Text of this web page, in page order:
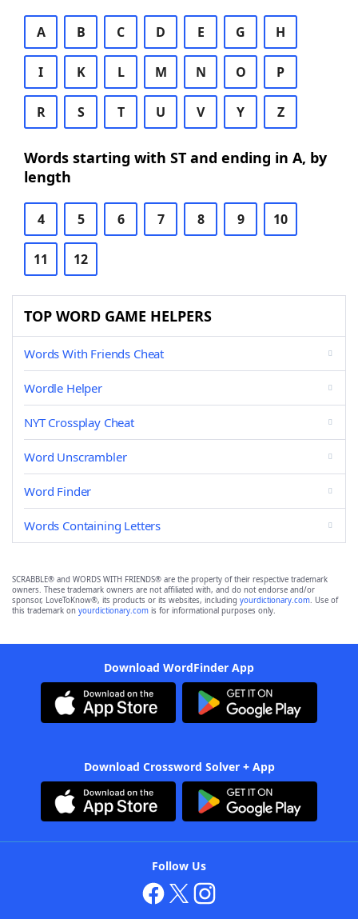
A B C D E G H
I K L M N O P
R S T U V Y Z
Words starting with ST and ending in A, by
length
4 5 6 7 8 9 10
11 12
TOP WORD GAME HELPERS
Words With Friends Cheat
Wordle Helper
NYT Crossplay Cheat
Word Unscrambler
Word Finder
Words Containing Letters
SCRABBLE® and WORDS WITH FRIENDS® are the property of their respective trademark
owners. These trademark owners are not affiliated with, and do not endorse and/or
sponsor, LoveToKnow®, its products or its websites, including yourdictionary.com. Use of
this trademark on yourdictionary.com is for informational purposes only.
Download WordFinder App
Download Crossword Solver + App
Follow Us